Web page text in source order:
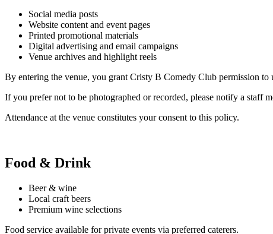
Social media posts
Website content and event pages
Printed promotional materials
Digital advertising and email campaigns
Venue archives and highlight reels
By entering the venue, you grant Cristy B Comedy Club permission
If you prefer not to be photographed or recorded, please notify a staff
Attendance at the venue constitutes your consent to this policy.
Food & Drink
Beer & wine
Local craft beers
Premium wine selections
Food service available for private events via preferred caterers.